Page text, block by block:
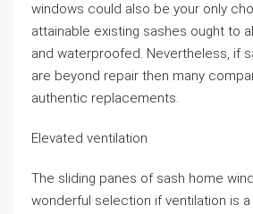
windows could also be your only
attainable existing sashes ought to
and waterproofed. Nevertheless, if
are beyond repair then many
authentic replacements.
Elevated ventilation
The sliding panes of sash home
wonderful selection if ventilation is